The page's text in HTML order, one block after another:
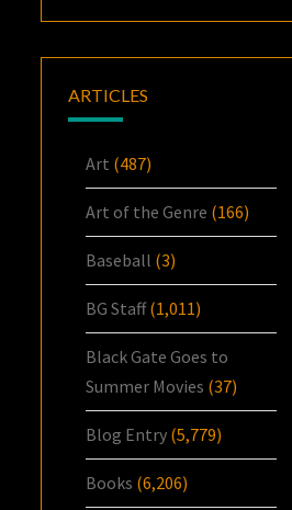
ARTICLES
Art (487)
Art of the Genre (166)
Baseball (3)
BG Staff(1,011)
Black Gate Goes to
Summer Movies (37)
Blog Entry (5,779)
Books (6,206)